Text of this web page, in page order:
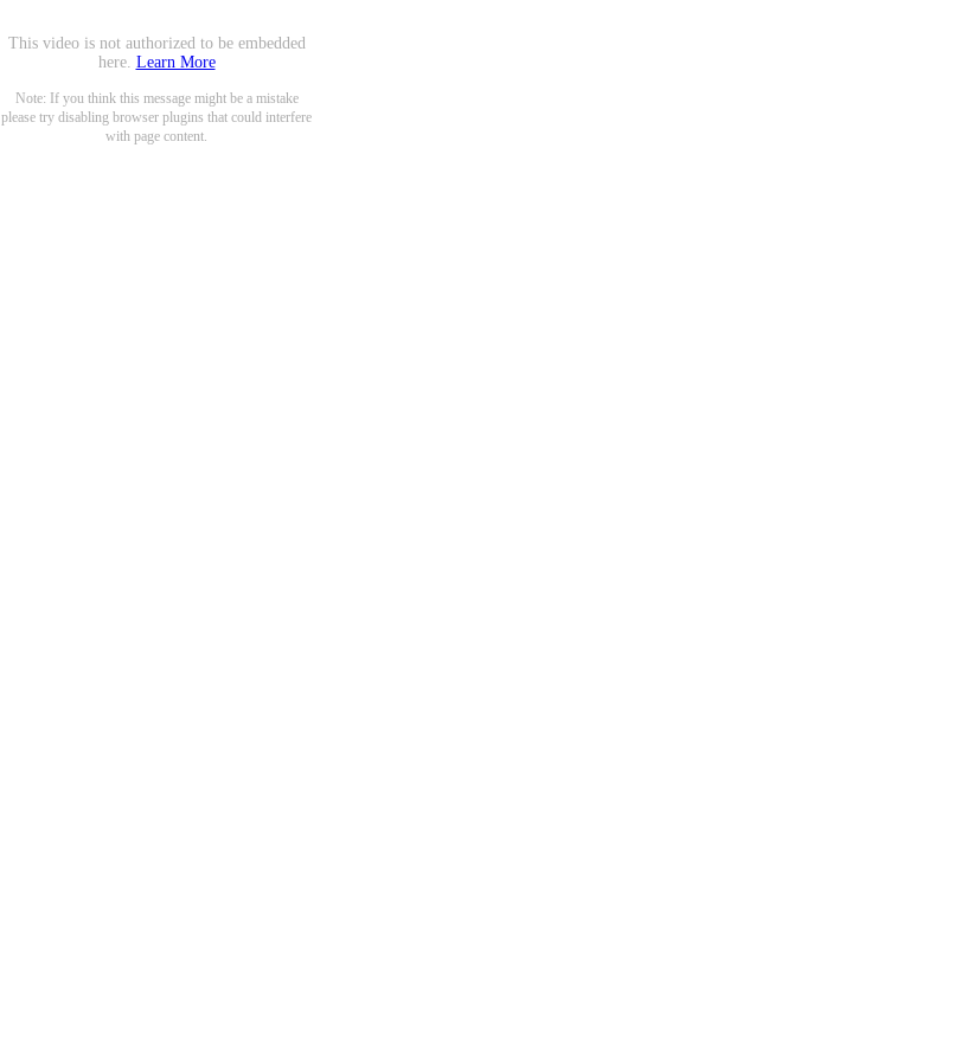
This video is not authorized to be embedded
here. Learn More
Note: If you think this message might be a mistake
please try disabling browser plugins that could interfere
with page content.